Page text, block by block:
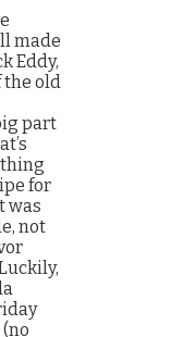
made
Eddy,
the old
part
for
was
not